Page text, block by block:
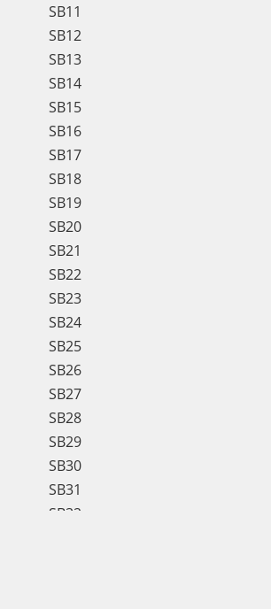
SB11
SB12
SB13
SB14
SB15
SB16
SB17
SB18
SB19
SB20
SB21
SB22
SB23
SB24
SB25
SB26
SB27
SB28
SB29
SB30
SB31
SB32